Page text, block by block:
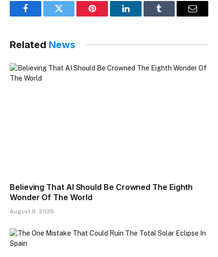
FacebookTwitter Pinterest LinkedInTumblr Email
Related News
Believing That AI Should Be Crowned The Eighth
Wonder Of The World
August 9, 2026